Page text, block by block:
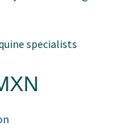
specialists